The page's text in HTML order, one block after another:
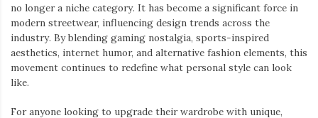
no longer a niche category. It has become a significant force in
modern streetwear, influencing design trends across the
industry. By blending gaming nostalgia, sports-inspired
aesthetics, internet humor, and alternative fashion elements, this
movement continues to redefine what personal style can look
like.
For anyone looking to upgrade their wardrobe with unique,